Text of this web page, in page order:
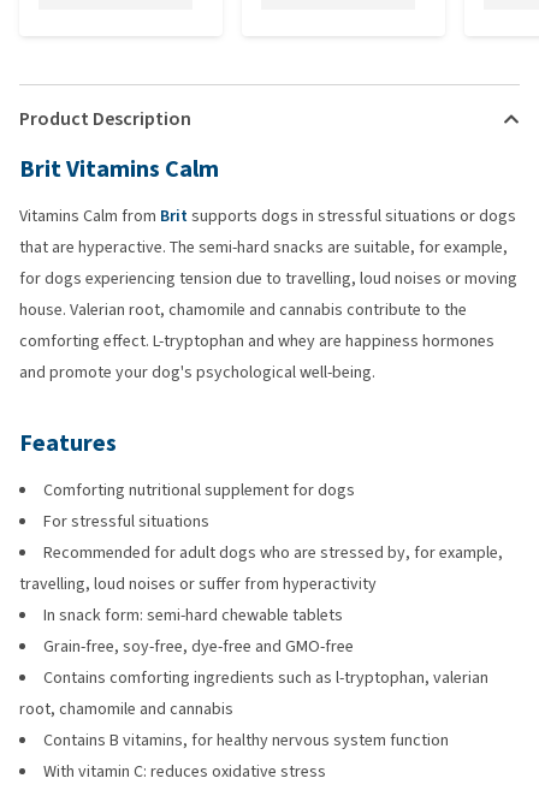
Product Description
Brit Vitamins Calm
Vitamins Calm from Britsupports dogs in stressful situations or dogs
that are hyperactive. The semi-hard snacks are suitable, for example,
for dogs experiencing tension due to travelling, loud noises or moving
house. Valerian root, chamomile and cannabis contribute to the
comforting effect. L-tryptophan and whey are happiness hormones
and promote your dog's psychological well-being.
Features
Comforting nutritional supplement for dogs
For stressful situations
Recommended for adult dogs who are stressed by, for example,
travelling, loud noises or suffer from hyperactivity
In snack form: semi-hard chewable tablets
Grain-free, soy-free, dye-free and GMO-free
Contains comforting ingredients such as l-tryptophan, valerian
root, chamomile and cannabis
Contains B vitamins, for healthy nervous system function
With vitamin C: reduces oxidative stress